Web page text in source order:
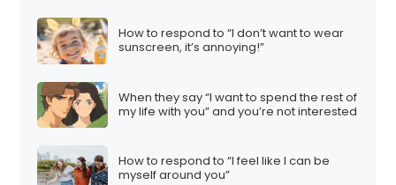
How to respond to “I don’t want to wear
sunscreen, it’s annoying!”
When they say “I want to spend the rest of
my life with you” and you’re not interested
How to respond to “I feel like I can be
myself around you”